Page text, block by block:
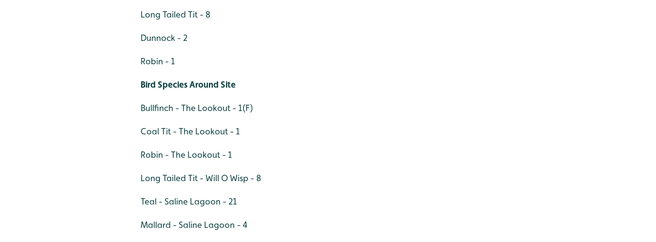
Long Tailed Tit - 8
Dunnock - 2
Robin - 1
Bird Species Around Site
Bullfinch - The Lookout - 1(F)
Coal Tit - The Lookout - 1
Robin - The Lookout - 1
Long Tailed Tit - Will O Wisp - 8
Teal - Saline Lagoon - 21
Mallard - Saline Lagoon - 4